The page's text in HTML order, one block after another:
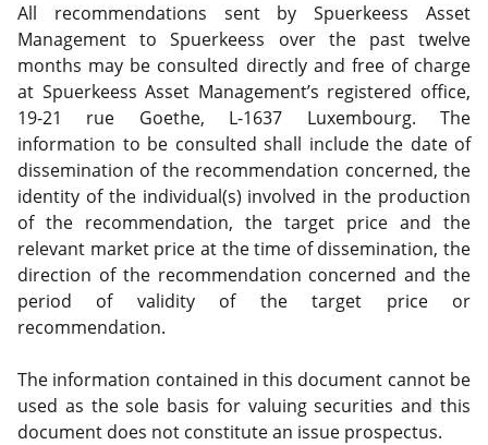
All recommendations sent by Spuerkeess Asset
Management to Spuerkeess over the past twelve
months may be consulted directly and free of charge
at Spuerkeess Asset Management’s registered office,
19-21 rue Goethe, L-1637 Luxembourg. The
information to be consulted shall include the date of
dissemination of the recommendation concerned, the
identity of the individual(s) involved in the production
of the recommendation, the target price and the
relevant market price at the time of dissemination, the
direction of the recommendation concerned and the
period of validity of the target price or
recommendation.
The information contained in this document cannot be
used as the sole basis for valuing securities and this
document does not constitute an issue prospectus.